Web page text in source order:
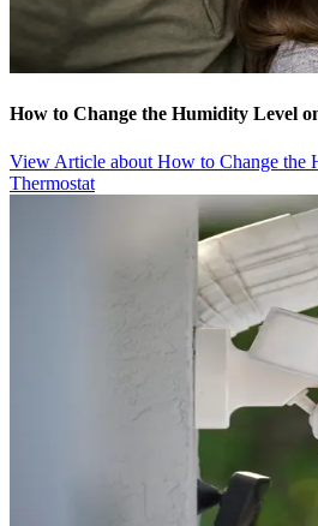
How to Change the Humidity Level
View Article about How to Change the
Thermostat